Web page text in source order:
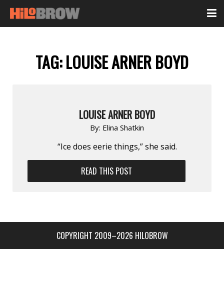
TAG:LOUISE ARNER BOYD
LOUISE ARNER BOYD
By: Elina Shatkin
“Ice does eerie things,” she said.
READ THIS POST
COPYRIGHT 2009–2026 HILOBROW